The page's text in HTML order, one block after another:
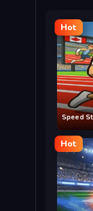
Hot
Speed
Hot